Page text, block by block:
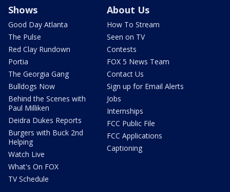
Shows
Good Day Atlanta
The Pulse
Red Clay Rundown
Portia
The Georgia Gang
Bulldogs Now
Behind the Scenes with
Paul Milliken
Deidra Dukes Reports
Burgers with Buck 2nd
Helping
Watch Live
What's On FOX
TV Schedule
About Us
How To Stream
Seen on TV
Contests
FOX 5 News Team
Contact Us
Sign up for Email Alerts
Jobs
Internships
FCC Public File
FCC Applications
Captioning